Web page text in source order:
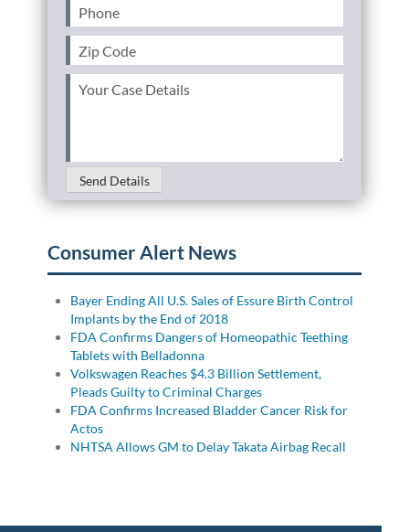
Phone (Required)
Zip
Code(Required)
Your
Send Details
Consumer Alert News
Bayer Ending All U.S. Sales of Essure Birth Control
Implants by the End of 2018
FDA Confirms Dangers of Homeopathic Teething
Tablets with Belladonna
Volkswagen Reaches $4.3 Billion Settlement,
Pleads Guilty to Criminal Charges
FDA Confirms Increased Bladder Cancer Risk for
Actos
NHTSA Allows GM to Delay Takata Airbag Recall